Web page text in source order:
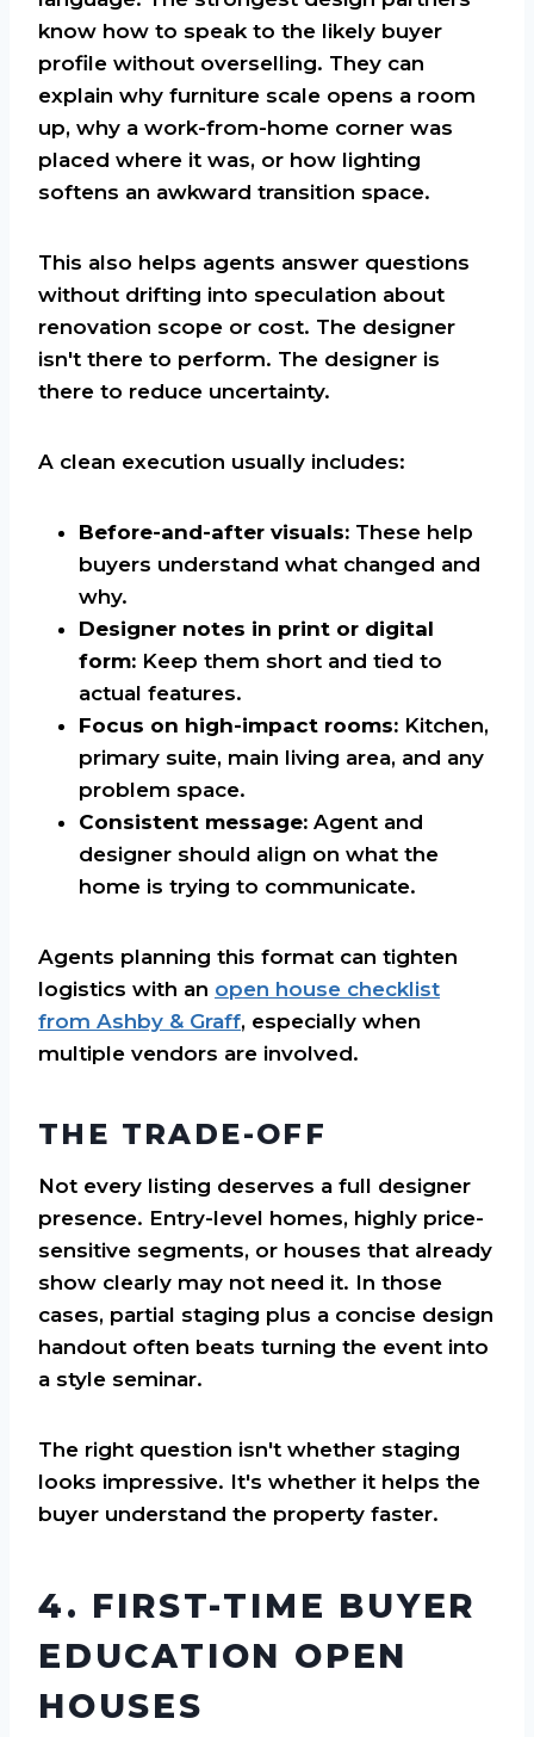
know how to speak to the likely buyer
profile without overselling. They can
explain why furniture scale opens a room
up, why a work-from-home corner was
placed where it was, or how lighting
softens an awkward transition space.
This also helps agents answer questions
without drifting into speculation about
renovation scope or cost. The designer
isn't there to perform. The designer is
there to reduce uncertainty.
A clean execution usually includes:
Before-and-after visuals: These help
buyers understand what changed and
why.
Designer notes in print or digital
form: Keep them short and tied to
actual features.
Focus on high-impact rooms: Kitchen,
primary suite, main living area, and any
problem space.
Consistent message: Agent and
designer should align on what the
home is trying to communicate.
Agents planning this format can tighten
logistics with an open house checklist
from Ashby & Graff, especially when
multiple vendors are involved.
THE TRADE-OFF
Not every listing deserves a full designer
presence. Entry-level homes, highly price-
sensitive segments, or houses that already
show clearly may not need it. In those
cases, partial staging plus a concise design
handout often beats turning the event into
a style seminar.
The right question isn't whether staging
looks impressive. It's whether it helps the
buyer understand the property faster.
4. FIRST-TIME BUYER
EDUCATION OPEN
HOUSES